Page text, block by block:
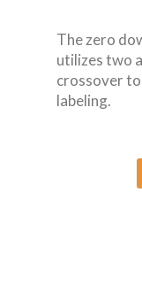
The zero
utilizes two
crossover
labeling.